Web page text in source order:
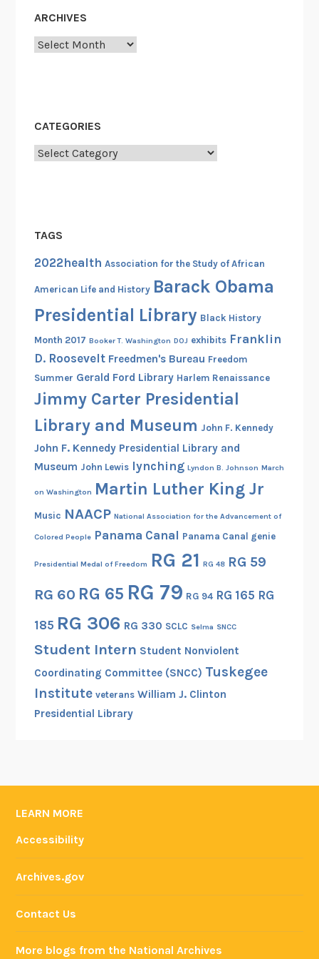
f
h
e
e
g
o
r
S
c
o
ARCHIVES
Archives
CATEGORIES
Categories
TAGS
2022health Association for the Study of African
American Life and History Barack Obama
Presidential Library Black History
Month 2017 Booker T. Washington DOJ exhibits Franklin
D. Roosevelt Freedmen's Bureau Freedom
Summer Gerald Ford Library Harlem Renaissance
Jimmy Carter Presidential
Library and Museum John F. Kennedy
John F. Kennedy Presidential Library and
Museum John Lewis lynching Lyndon B. Johnson March
on Washington Martin Luther King Jr
Music NAACP National Association for the Advancement of
Colored People Panama Canal Panama Canal genie
Presidential Medal of Freedom RG 21 RG 48 RG 59
RG 60 RG 65 RG 79 RG 94 RG 165 RG
185 RG 306 RG 330 SCLC Selma SNCC
Student Intern Student Nonviolent
Coordinating Committee (SNCC) Tuskegee
Institute veterans William J. Clinton
Presidential Library
LEARN MORE
Accessibility
Archives.gov
Contact Us
More blogs from the National Archives